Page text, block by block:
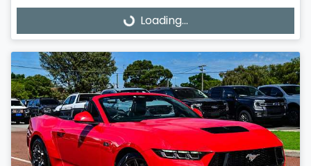
Loading... Loading...